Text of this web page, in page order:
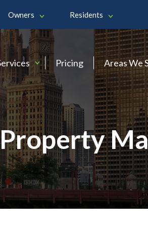
Owners Residents
Pricing Areas We